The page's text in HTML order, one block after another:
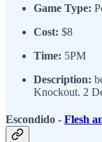
Game Type:
Cost: $8
Time: 5PM
Description:
Knockout. 2
Escondido - Flesh